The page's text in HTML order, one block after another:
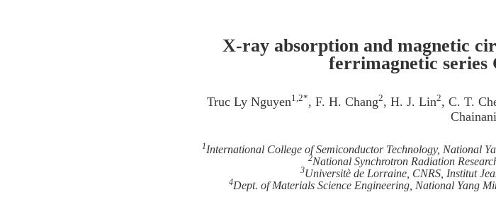
X-ray absorption and magnetic
ferrimagnetic series
Truc Ly Nguyen1,2*, F. H. Chang2, H. J. Lin2, C. T.
Chainani
1International College of Semiconductor Technology, National
2National Synchrotron Radiation
3Universitè de Lorraine, CNRS, Institut
4Dept. of Materials Science Engineering, National Yang